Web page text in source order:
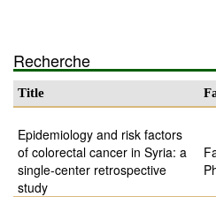
Recherche
Title
Epidemiology and risk factors
of colorectal cancer in Syria: a
single-center retrospective
study